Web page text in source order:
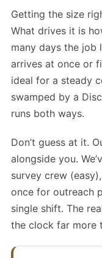
Getting the size
What drives it is
many days the job
arrives at once or
ideal for a steady
swamped by a
runs both ways.
Don’t guess at it.
alongside you.
survey crew
once for outreach
single shift. The
the clock far more